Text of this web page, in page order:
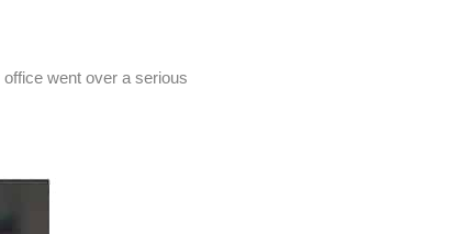
office went over a serious